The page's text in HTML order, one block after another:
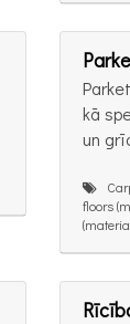
kā
un
floors